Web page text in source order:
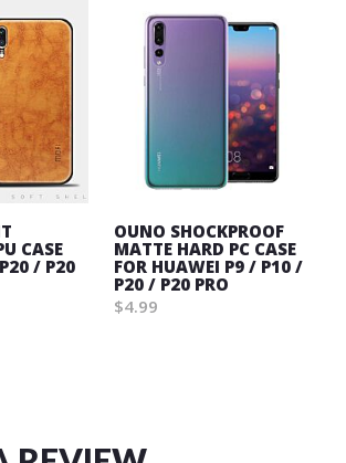
CASE
/ P20
OUNO SHOCKPROOF
MATTE HARD PC CASE
FOR HUAWEI P9 / P10 /
P20 / P20 PRO
$4.99